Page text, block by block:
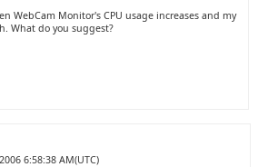
WebCam Monitor's CPU usage increases and my
What do you suggest?
6:58:38 AM(UTC)